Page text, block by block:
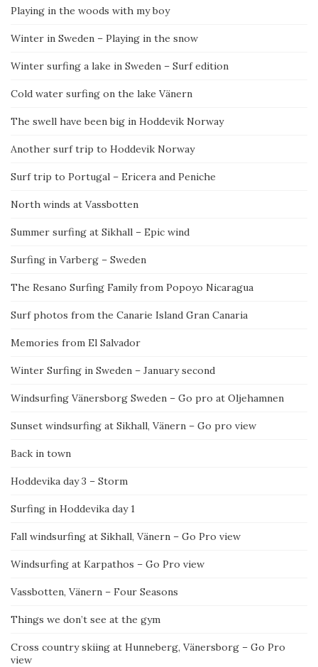
Playing in the woods with my boy
Winter in Sweden – Playing in the snow
Winter surfing a lake in Sweden – Surf edition
Cold water surfing on the lake Vänern
The swell have been big in Hoddevik Norway
Another surf trip to Hoddevik Norway
Surf trip to Portugal – Ericera and Peniche
North winds at Vassbotten
Summer surfing at Sikhall – Epic wind
Surfing in Varberg – Sweden
The Resano Surfing Family from Popoyo Nicaragua
Surf photos from the Canarie Island Gran Canaria
Memories from El Salvador
Winter Surfing in Sweden – January second
Windsurfing Vänersborg Sweden – Go pro at Oljehamnen
Sunset windsurfing at Sikhall, Vänern – Go pro view
Back in town
Hoddevika day 3 – Storm
Surfing in Hoddevika day 1
Fall windsurfing at Sikhall, Vänern – Go Pro view
Windsurfing at Karpathos – Go Pro view
Vassbotten, Vänern – Four Seasons
Things we don’t see at the gym
Cross country skiing at Hunneberg, Vänersborg – Go Pro
view